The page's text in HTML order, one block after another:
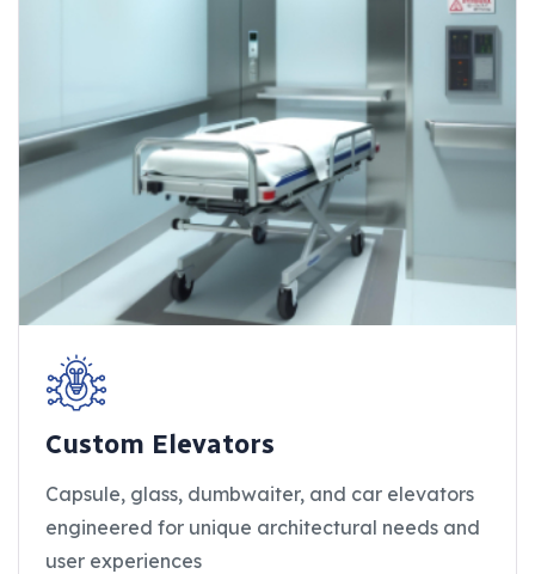
Custom Elevators
Capsule, glass, dumbwaiter, and car elevators
engineered for unique architectural needs and
user experiences